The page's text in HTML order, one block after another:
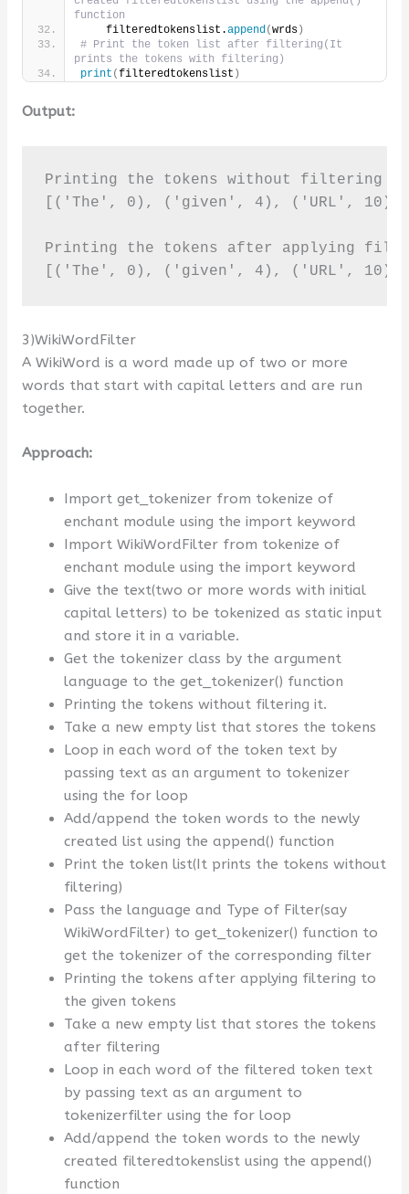
function
    filteredtokenslist.
append(wrds)
# Print the token list after filtering(It
prints the tokens with filtering)
print (filteredtokenslist )
Output:
Printing the tokens without filtering
[('The', 0), ('given', 4), ('URL',
Printing the tokens after applying
[('The', 0), ('given', 4), ('URL',
3)WikiWordFilter
A WikiWord is a word made up of two or more
words that start with capital letters and are run
together.
Approach:
Import get_tokenizer from tokenize of
enchant module using the import keyword
Import WikiWordFilter from tokenize of
enchant module using the import keyword
Give the text(two or more words with initial
capital letters) to be tokenized as static input
and store it in a variable.
Get the tokenizer class by the argument
language to the get_tokenizer() function
Printing the tokens without filtering it.
Take a new empty list that stores the tokens
Loop in each word of the token text by
passing text as an argument to tokenizer
using the for loop
Add/append the token words to the newly
created list using the append() function
Print the token list(It prints the tokens without
filtering)
Pass the language and Type of Filter(say
WikiWordFilter) to get_tokenizer() function to
get the tokenizer of the corresponding filter
Printing the tokens after applying filtering to
the given tokens
Take a new empty list that stores the tokens
after filtering
Loop in each word of the filtered token text
by passing text as an argument to
tokenizerfilter using the for loop
Add/append the token words to the newly
created filteredtokenslist using the append()
function